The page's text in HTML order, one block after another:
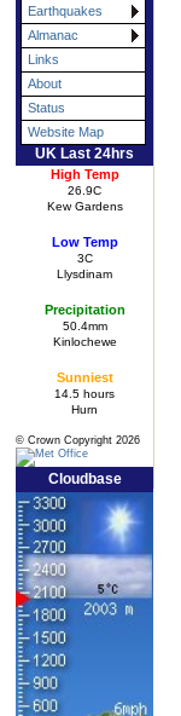
Earthquakes
Almanac
Links
About
Status
Website Map
UK Last 24hrs
High Temp
26.9C
Kew Gardens
Low Temp
3C
Llysdinam
Precipitation
50.4mm
Kinlochewe
Sunniest
14.5 hours
Hurn
© Crown Copyright 2026
Cloudbase